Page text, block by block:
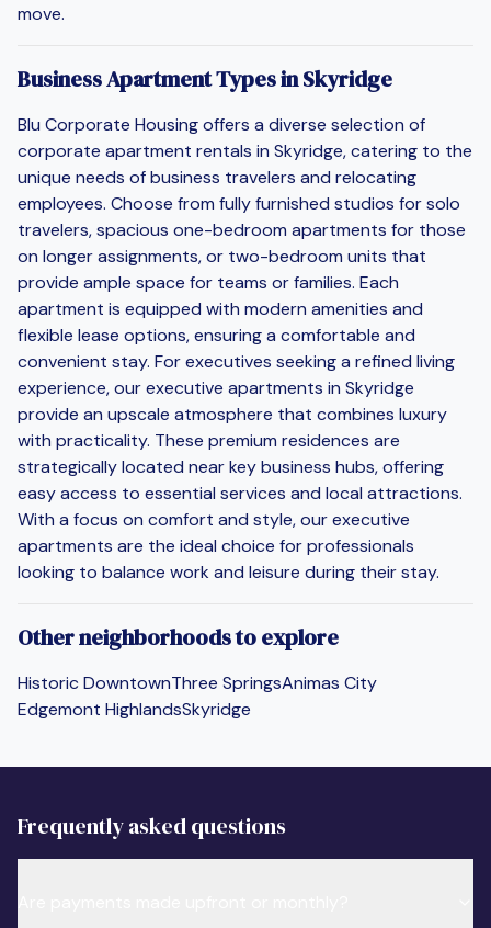
move.
Business Apartment Types in Skyridge
Blu Corporate Housing offers a diverse selection of
corporate apartment rentals in Skyridge, catering to the
unique needs of business travelers and relocating
employees. Choose from fully furnished studios for solo
travelers, spacious one-bedroom apartments for those
on longer assignments, or two-bedroom units that
provide ample space for teams or families. Each
apartment is equipped with modern amenities and
flexible lease options, ensuring a comfortable and
convenient stay. For executives seeking a refined living
experience, our executive apartments in Skyridge
provide an upscale atmosphere that combines luxury
with practicality. These premium residences are
strategically located near key business hubs, offering
easy access to essential services and local attractions.
With a focus on comfort and style, our executive
apartments are the ideal choice for professionals
looking to balance work and leisure during their stay.
Other neighborhoods to explore
Historic DowntownThree SpringsAnimas City
Edgemont HighlandsSkyridge
Frequently asked questions